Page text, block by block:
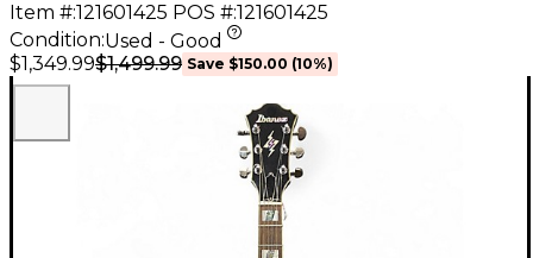
Item #:121601425 POS #:121601425
Condition:Used - Good
$1,349.99$1,499.99 Save $150.00 (10%)